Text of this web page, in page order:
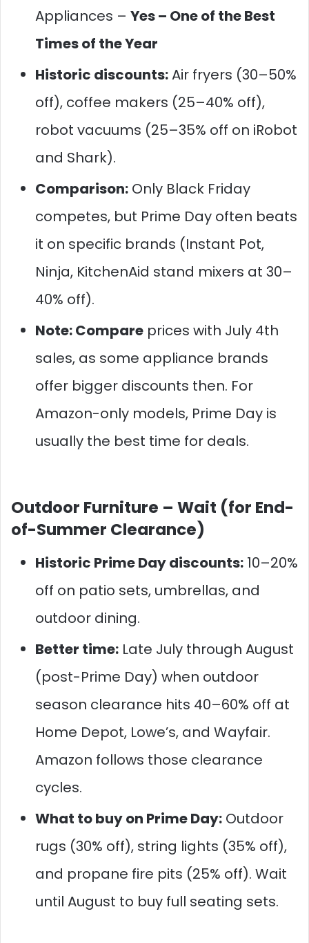
Appliances – Yes – One of the Best
Times of the Year
Historic discounts:Air fryers (30–50%
off), coffee makers (25–40% off),
robot vacuums (25–35% off on iRobot
and Shark).
Comparison: Only Black Friday
competes, but Prime Day often beats
it on specific brands (Instant Pot,
Ninja, KitchenAid stand mixers at 30–
40% off).
Note: Compare prices with July 4th
sales, as some appliance brands
offer bigger discounts then. For
Amazon-only models, Prime Day is
usually the best time for deals.
Outdoor Furniture – Wait (for End-
of-Summer Clearance)
Historic Prime Day discounts: 10–20%
off on patio sets, umbrellas, and
outdoor dining.
Better time: Late July through August
(post-Prime Day) when outdoor
season clearance hits 40–60% off at
Home Depot, Lowe’s, and Wayfair.
Amazon follows those clearance
cycles.
What to buy on Prime Day: Outdoor
rugs (30% off), string lights (35% off),
and propane fire pits (25% off). Wait
until August to buy full seating sets.